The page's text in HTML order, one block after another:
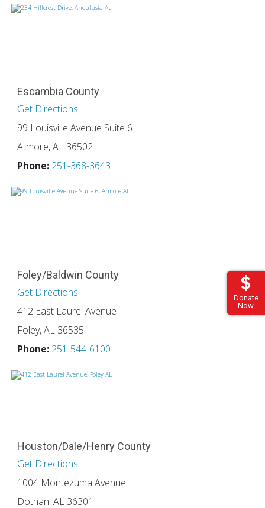
Donate
Now
Escambia County
Get Directions
99 Louisville Avenue Suite 6
Atmore, AL 36502
Phone: 251-368-3643
Foley/Baldwin County
Get Directions
412 East Laurel Avenue
Foley, AL 36535
Phone: 251-544-6100
Houston/Dale/Henry County
Get Directions
1004 Montezuma Avenue
Dothan, AL 36301